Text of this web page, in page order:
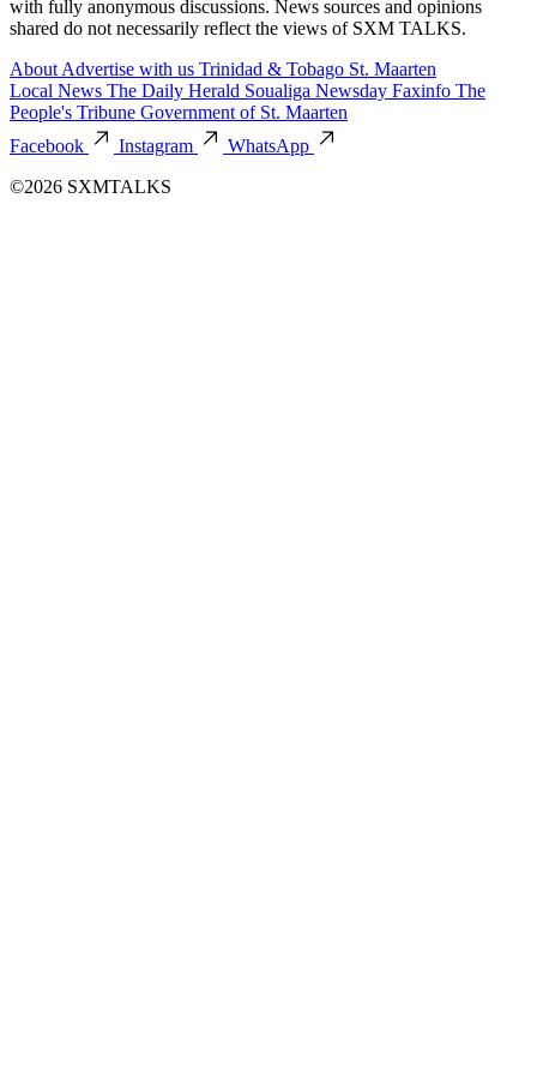
with fully anonymous discussions. News sources and opinions
shared do not necessarily reflect the views of SXM TALKS.
About Advertise with us Trinidad & Tobago St. Maarten
Local News The Daily Herald Soualiga Newsday Faxinfo The
People's Tribune Government of St. Maarten
Facebook
Instagram
WhatsApp
©2026 SXMTALKS